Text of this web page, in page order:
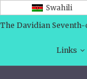
Swahili
The Davidian
Links